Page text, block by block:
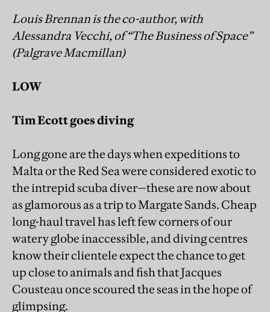
Louis Brennan is the co-author, with
Alessandra Vecchi, of “The Business of Space”
(Palgrave Macmillan)
LOW
Tim Ecott goes diving
Long gone are the days when expeditions to
Malta or the Red Sea were considered exotic to
the intrepid scuba diver—these are now about
as glamorous as a trip to Margate Sands. Cheap
long-haul travel has left few corners of our
watery globe inaccessible, and diving centres
know their clientele expect the chance to get
up close to animals and fish that Jacques
Cousteau once scoured the seas in the hope of
glimpsing.